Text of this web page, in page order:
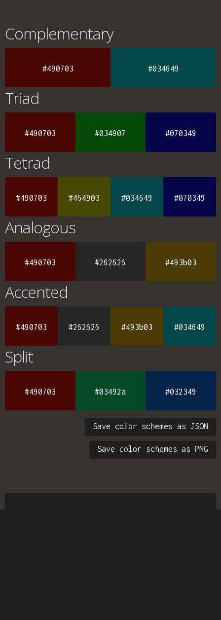
Complementary
#490703 #034649
Triad
#490703 #034907 #070349
Tetrad
#490703 #464903 #034649 #070349
Analogous
#490703 #262626 #493b03
Accented
#490703 #262626 #493b03 #034649
Split
#490703 #03492a #032349
Save color schemes as JSON
Save color schemes as PNG